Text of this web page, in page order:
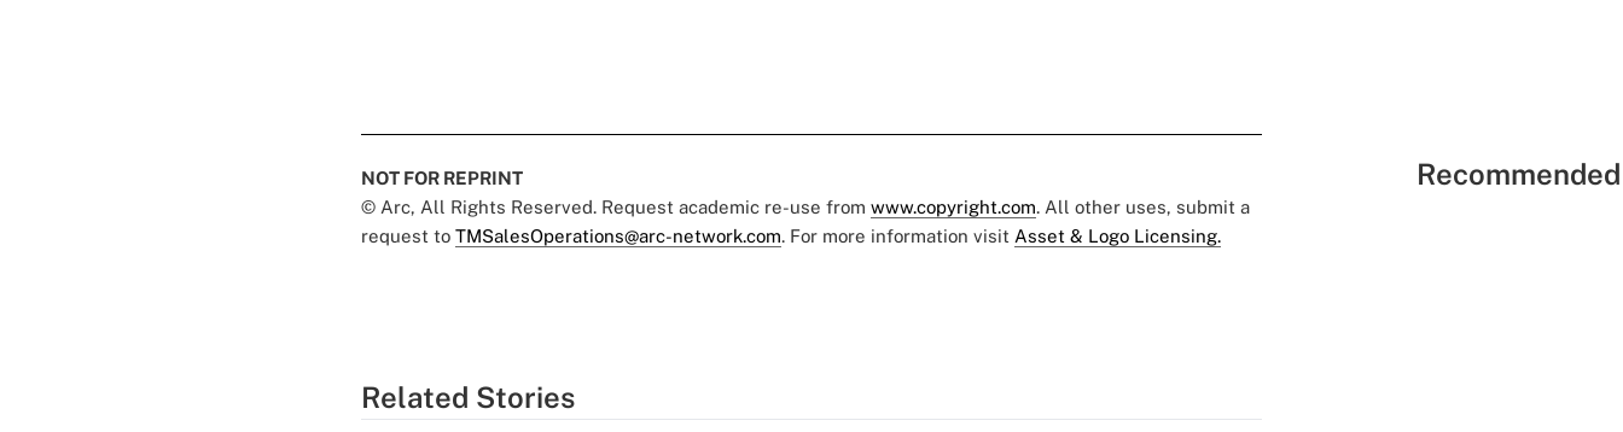
NOT FOR REPRINT
© Arc, All Rights Reserved. Request academic re-use from www.copyright.com. All other uses, submit a
request to TMSalesOperations@arc-network.com. For more information visit Asset & Logo Licensing.
Related Stories